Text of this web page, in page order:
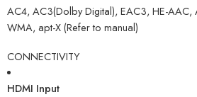
AC4, AC3(Dolby Digital), EAC3, HE-AAC,
WMA, apt-X (Refer to manual)
CONNECTIVITY
HDMI Input